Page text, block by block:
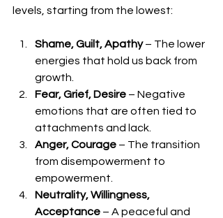
levels, starting from the lowest:
Shame, Guilt, Apathy – The lower
energies that hold us back from
growth.
Fear, Grief, Desire – Negative
emotions that are often tied to
attachments and lack.
Anger, Courage – The transition
from disempowerment to
empowerment.
Neutrality, Willingness,
Acceptance – A peaceful and